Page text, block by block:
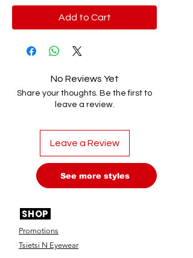
Add to Cart
No Reviews Yet
Share your thoughts. Be the first to
leave a review.
Leave a Review
See more styles
SHOP
Promotions
Tsietsi N Eyewear